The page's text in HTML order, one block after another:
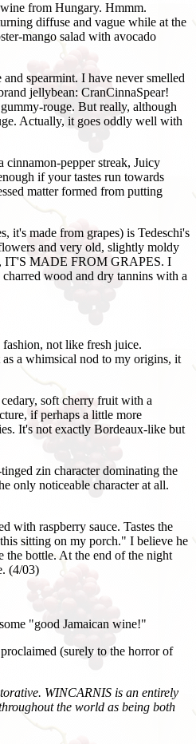
from Hungary. Hmmm.
diffuse and vague while at the
mango salad with avocado
spearmint. I have never smelled
jellybean: CranCinnaSpear!
rouge. But really, although
Actually, it goes oddly well with
pepper streak, Juicy
if your tastes run towards
matter formed from putting
it's made from grapes) is Tedeschi's
and very old, slightly moldy
IT'S MADE FROM GRAPES. I
wood and dry tannins with a
not like fresh juice.
a whimsical nod to my origins, it
soft cherry fruit with a
if perhaps a little more
It's not exactly Bordeaux-like but
zin character dominating the
only noticeable character at all.
with raspberry sauce. Tastes the
sitting on my porch." I believe he
bottle. At the end of the night
(4/03)
"good Jamaican wine!"
(surely to the horror of
WINCARNIS is an entirely
the world as being both